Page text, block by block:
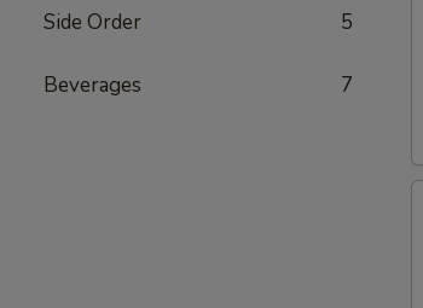
Side Order 5
Beverages 7